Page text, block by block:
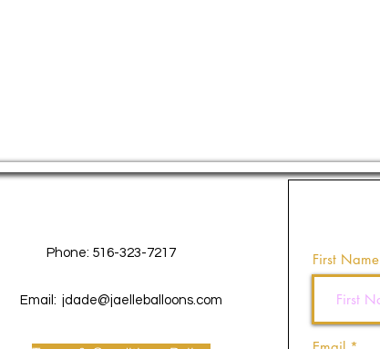
Phone: 516-323-7217
Email: jdade@jaelleballoons.com
First Name